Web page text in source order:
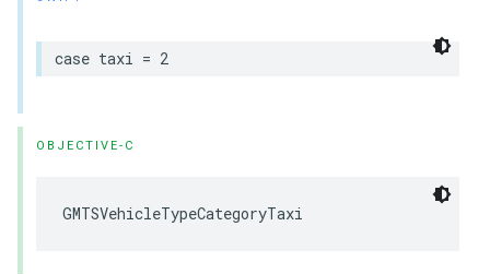
case taxi = 2
OBJECTIVE-C
GMTSVehicleTypeCategoryTaxi